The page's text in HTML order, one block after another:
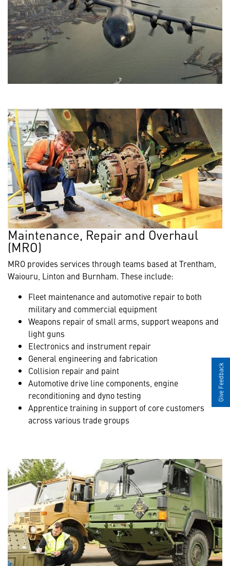
Maintenance, Repair and Overhaul
(MRO)
MRO provides services through teams based at Trentham,
Waiouru, Linton and Burnham. These include:
Fleet maintenance and automotive repair to both
military and commercial equipment
Weapons repair of small arms, support weapons and
light guns
Electronics and instrument repair
General engineering and fabrication
Collision repair and paint
Automotive drive line components, engine
reconditioning and dyno testing
Apprentice training in support of core customers
across various trade groups
Give Feedback